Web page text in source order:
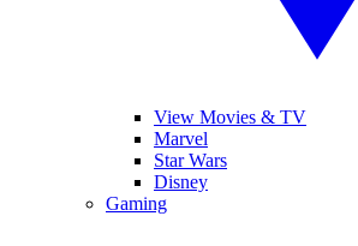
View Movies & TV
Marvel
Star Wars
Disney
Gaming